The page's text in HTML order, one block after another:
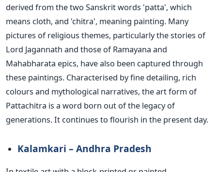
derived from the two Sanskrit words 'patta', which
means cloth, and 'chitra', meaning painting. Many
pictures of religious themes, particularly the stories of
Lord Jagannath and those of Ramayana and
Mahabharata epics, have also been captured through
these paintings. Characterised by fine detailing, rich
colours and mythological narratives, the art form of
Pattachitra is a word born out of the legacy of
generations. It continues to flourish in the present day.
Kalamkari – Andhra Pradesh